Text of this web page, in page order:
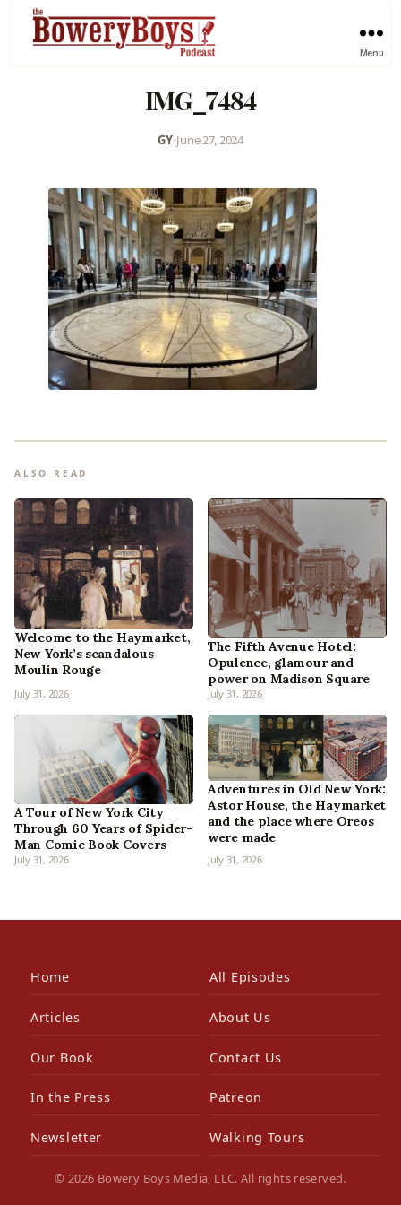
Menu
IMG_7484
GY•June 27, 2024
ALSO READ
Welcome to the Haymarket,
New York’s scandalous
Moulin Rouge
July 31, 2026
The Fifth Avenue Hotel:
Opulence, glamour and
power on Madison Square
July 31, 2026
A Tour of New York City
Through 60 Years of Spider-
Man Comic Book Covers
July 31, 2026
Adventures in Old New York:
Astor House, the Haymarket
and the place where Oreos
were made
July 31, 2026
Home All Episodes
Articles About Us
Our Book Contact Us
In the Press Patreon
Newsletter Walking Tours
© 2026 Bowery Boys Media, LLC. All rights reserved.